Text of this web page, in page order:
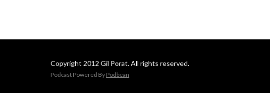
Copyright 2012 Gil Porat. All rights reserved.
Podcast Powered By Podbean